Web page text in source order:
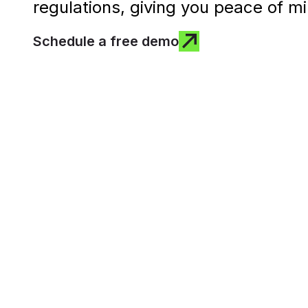
regulations, giving you peace of
Schedule a free demo